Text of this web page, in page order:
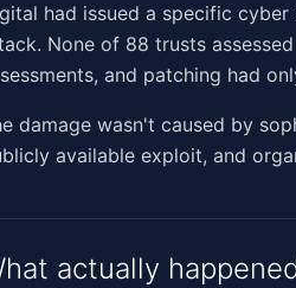
had issued a specific
None of 88 trusts
and patching had
damage wasn't caused by
available exploit, and
actually